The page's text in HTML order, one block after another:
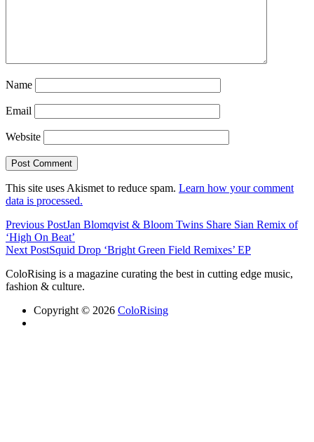
Name
Email
Website
This site uses Akismet to reduce spam. Learn how your comment
data is processed.
Previous PostJan Blomqvist & Bloom Twins Share Sian Remix of
‘High On Beat’
Next PostSquid Drop ‘Bright Green Field Remixes’ EP
ColoRising is a magazine curating the best in cutting edge music,
fashion & culture.
Copyright © 2026 ColoRising